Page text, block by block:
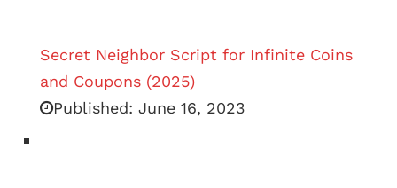
Secret Neighbor Script for Infinite Coins
and Coupons (2025)
Published: June 16, 2023